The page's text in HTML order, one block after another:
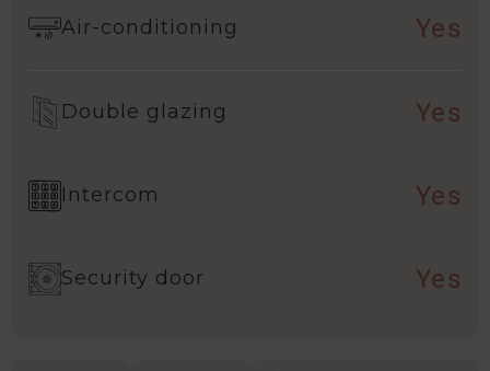
Air-conditioning Yes
Double glazing Yes
Intercom Yes
Security door Yes